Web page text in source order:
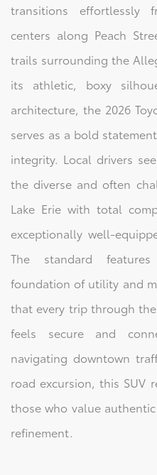
transitions effortlessly
centers along Peach
trails surrounding the
its athletic, boxy
architecture, the 2026
serves as a bold
integrity. Local drivers
the diverse and often
Lake Erie with total
exceptionally well-
The standard
foundation of utility and
that every trip through
feels secure and
navigating downtown
road excursion, this SUV
those who value
refinement.